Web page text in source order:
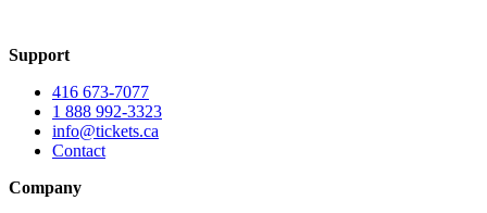
Support
416 673-7077
1 888 992-3323
info@tickets.ca
Contact
Company